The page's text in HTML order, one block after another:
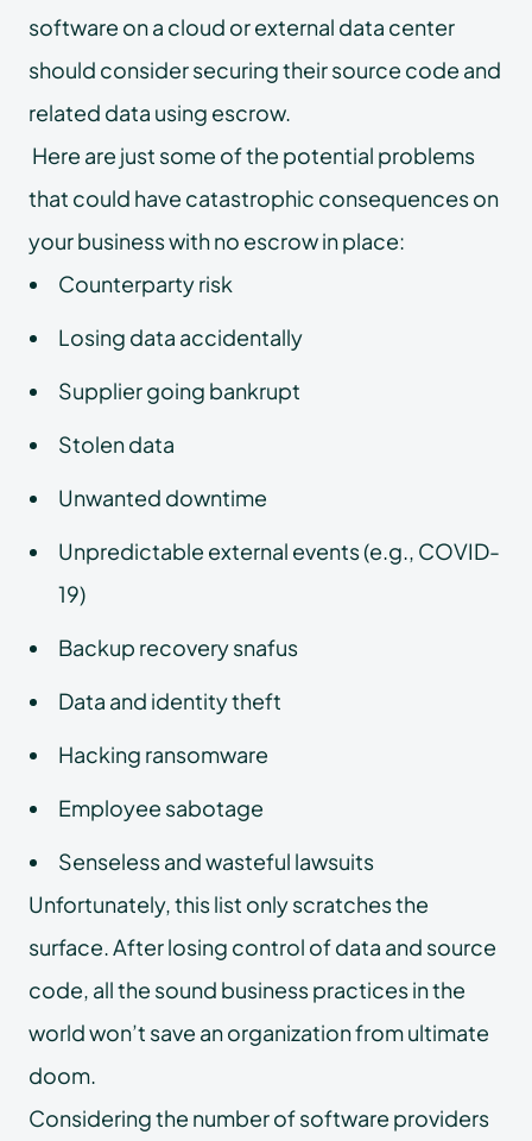
software on a cloud or external data center
should consider securing their source code and
related data using escrow.
Here are just some of the potential problems
that could have catastrophic consequences on
your business with no escrow in place:
Counterparty risk
Losing data accidentally
Supplier going bankrupt
Stolen data
Unwanted downtime
Unpredictable external events (e.g., COVID-
19)
Backup recovery snafus
Data and identity theft
Hacking ransomware
Employee sabotage
Senseless and wasteful lawsuits
Unfortunately, this list only scratches the
surface. After losing control of data and source
code, all the sound business practices in the
world won’t save an organization from ultimate
doom.
Considering the number of software providers